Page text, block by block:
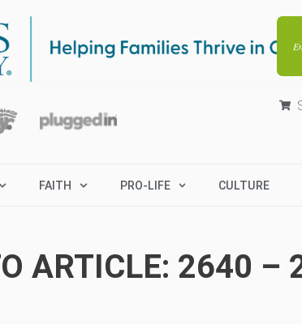
FAITH PRO-LIFE CULTURE
ARTICLE: 2640 –